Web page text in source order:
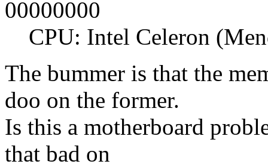
00000000
CPU: Intel Celeron
The bummer is that the
doo on the former.
Is this a motherboard
that bad on